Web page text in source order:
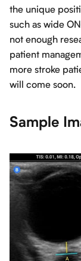
the unique
such as wide
not enough
patient
more stroke
will come soon.
Sample